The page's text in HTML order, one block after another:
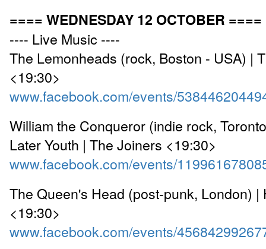
==== WEDNESDAY 12 OCTOBER ====
---- Live Music ----
The Lemonheads (rock, Boston - USA) |
<19:30>
www.facebook.com/events/
William the Conqueror (indie rock,
Later Youth | The Joiners <19:30>
www.facebook.com/events/
The Queen's Head (post-punk, London)
<19:30>
www.facebook.com/events/